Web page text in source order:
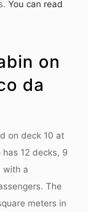
You can read
on
da
on deck 10 at
12 decks, 9
with a
The
meters in